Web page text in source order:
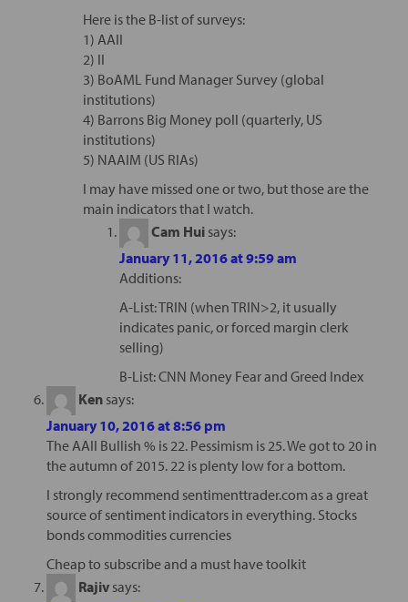
Here is the B-list of surveys:
1) AAII
2) II
3) BoAML Fund Manager Survey (global
institutions)
4) Barrons Big Money poll (quarterly, US
institutions)
5) NAAIM (US RIAs)
I may have missed one or two, but those are the
main indicators that I watch.
Cam Hui says:
January 11, 2016 at 9:59 am
Additions:
A-List: TRIN (when TRIN>2, it usually
indicates panic, or forced margin clerk
selling)
B-List: CNN Money Fear and Greed Index
Ken says:
January 10, 2016 at 8:56 pm
The AAII Bullish % is 22. Pessimism is 25. We got to 20 in
the autumn of 2015. 22 is plenty low for a bottom.
I strongly recommend sentimenttrader.com as a great
source of sentiment indicators in everything. Stocks
bonds commodities currencies
Cheap to subscribe and a must have toolkit
Rajiv says: